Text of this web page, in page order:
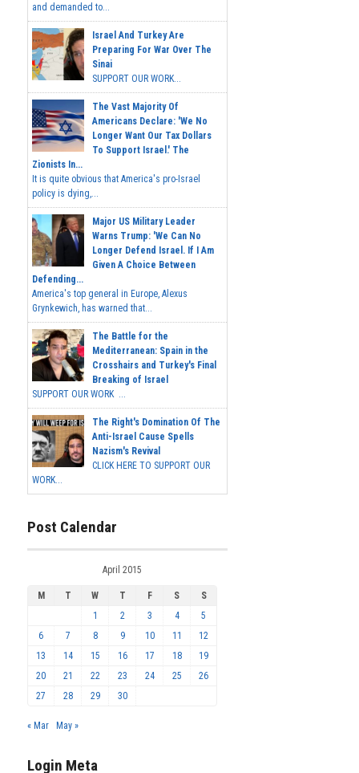
and demanded to...
Israel And Turkey Are
Preparing For War Over The
Sinai
SUPPORT OUR WORK...
The Vast Majority Of
Americans Declare: 'We No
Longer Want Our Tax Dollars
To Support Israel.' The
Zionists In...
It is quite obvious that America's pro-Israel
policy is dying,...
Major US Military Leader
Warns Trump: 'We Can No
Longer Defend Israel. If I Am
Given A Choice Between
Defending...
America's top general in Europe, Alexus
Grynkewich, has warned that...
The Battle for the
Mediterranean: Spain in the
Crosshairs and Turkey's Final
Breaking of Israel
SUPPORT OUR WORK ...
The Right's Domination Of The
Anti-Israel Cause Spells
Nazism's Revival
CLICK HERE TO SUPPORT OUR
WORK...
Post Calendar
April 2015
M T W T F S
S
1
2 3 4
5
6
7 8 9 10 11
12
13
14 15 16 17 18
19
20
21 22 23 24 25
26
27
28 29 30
« Mar May »
Login Meta